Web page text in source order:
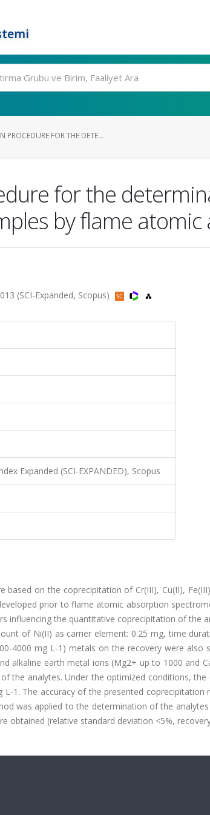
PROCEDURE FOR THE DETE...
for the
by flame
(SCI-Expanded, Scopus)
Expanded (SCI-EXPANDED), Scopus
on the coprecipitation of Cr(III), Cu(II),
prior to flame atomic absorption
influencing the quantitative coprecipitation of the
of Ni(II) as carrier element: 0.25 mg, time
4000 mg L-1) metals on the recovery were also
alkaline earth metal ions (Mg2+ up to 1000 and
the analytes. Under the optimized conditions,
1. The accuracy of the presented coprecipitation
was applied to the determination of the
obtained (relative standard deviation <5%,